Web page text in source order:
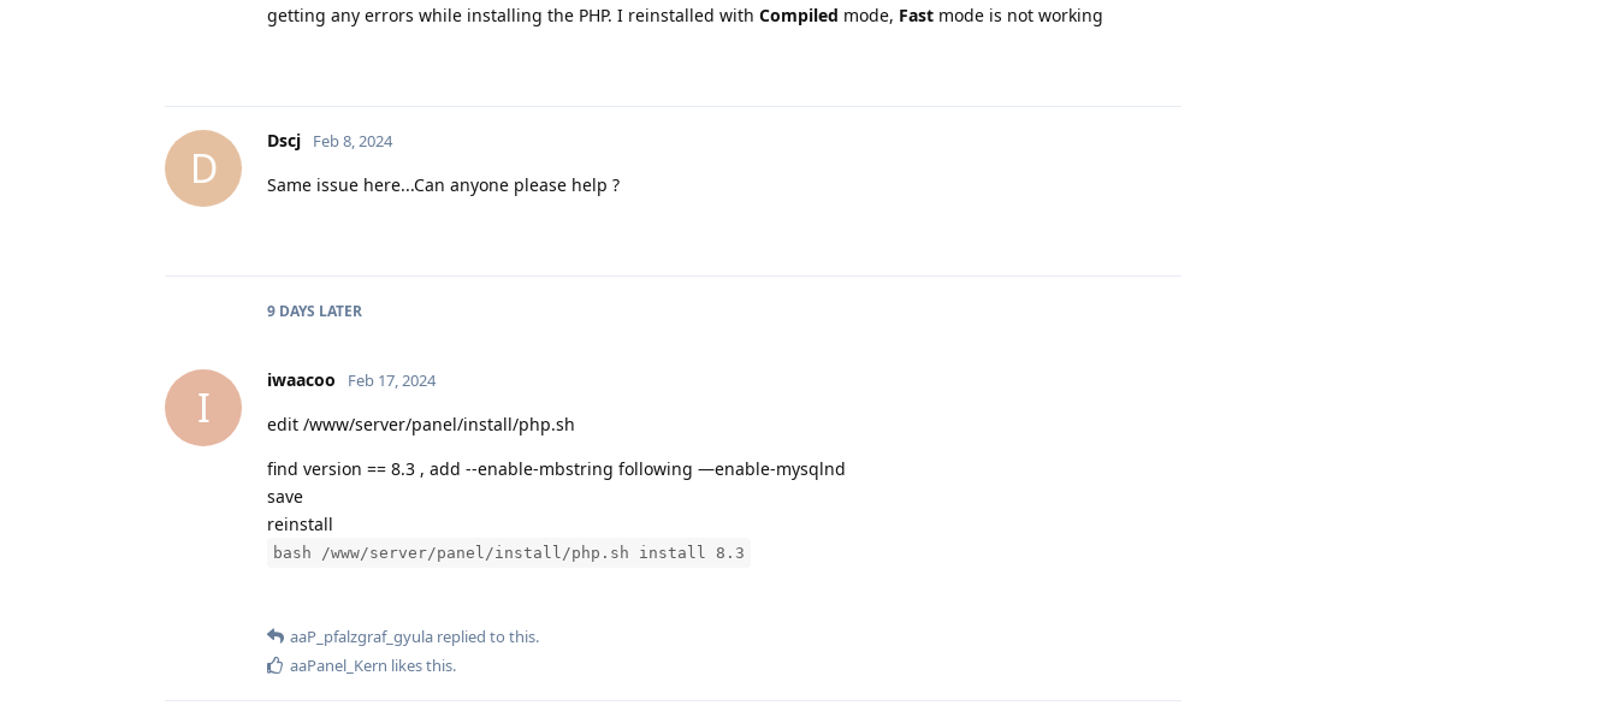
getting any errors while installing the PHP. I reinstalled with Compiled mode, Fast mode is not working
D
Dscj Feb 8, 2024
Same issue here...Can anyone please help ?
9 DAYS LATER
I
iwaacoo Feb 17, 2024
edit /www/server/panel/install/php.sh
find version == 8.3 , add --enable-mbstring following —enable-mysqlnd
save
reinstall
bash /www/server/panel/install/php.sh install 8.3
aaP_pfalzgraf_gyula replied to this.
aaPanel_Kern likes this.